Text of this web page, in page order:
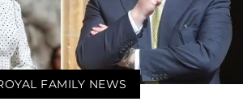
FAMILY NEWS